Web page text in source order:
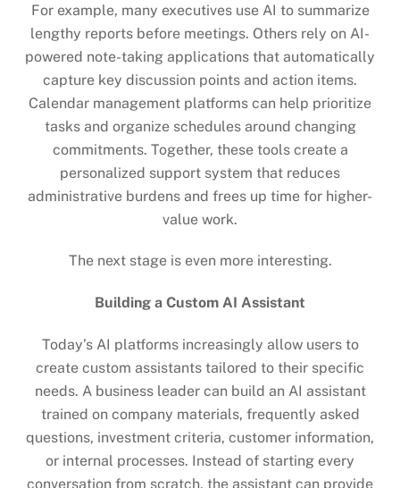
For example, many executives use AI to summarize
lengthy reports before meetings. Others rely on AI-
powered note-taking applications that automatically
capture key discussion points and action items.
Calendar management platforms can help prioritize
tasks and organize schedules around changing
commitments. Together, these tools create a
personalized support system that reduces
administrative burdens and frees up time for higher-
value work.
The next stage is even more interesting.
Building a Custom AI Assistant
Today’s AI platforms increasingly allow users to
create custom assistants tailored to their specific
needs. A business leader can build an AI assistant
trained on company materials, frequently asked
questions, investment criteria, customer information,
or internal processes. Instead of starting every
conversation from scratch, the assistant can provide